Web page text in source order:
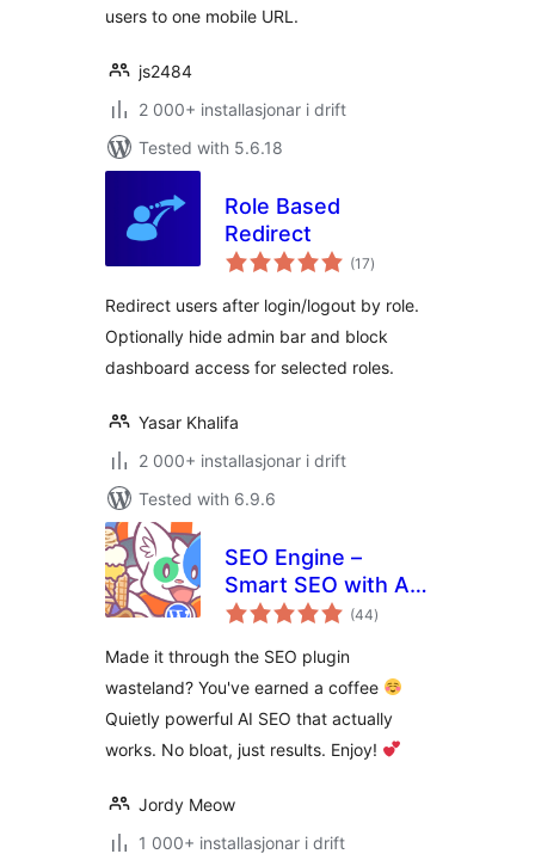
users to one mobile URL.
js2484
2 000+ installasjonar i drift
Tested with 5.6.18
Role Based
Redirect
(17vurderingar
i)
Redirect users after login/logout by role.
Optionally hide admin bar and block
dashboard access for selected roles.
Yasar Khalifa
2 000+ installasjonar i drift
Tested with 6.9.6
SEO Engine –
Smart SEO with AI,
Schema &
WordPress
(44vurderingar
i)
Made it through the SEO plugin
wasteland? You've earned a coffee
Quietly powerful AI SEO that actually
works. No bloat, just results. Enjoy!
Jordy Meow
1 000+ installasjonar i drift